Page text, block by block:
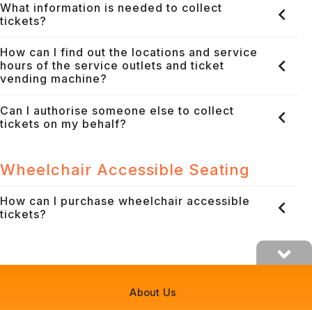
What information is needed to collect
tickets?
How can I find out the locations and service
hours of the service outlets and ticket
vending machine?
Can I authorise someone else to collect
tickets on my behalf?
Wheelchair Accessible Seating
How can I purchase wheelchair accessible
tickets?
About Us